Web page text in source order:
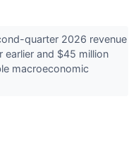
quarter 2026 revenue
earlier and $45 million
macroeconomic